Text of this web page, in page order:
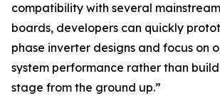
compatibility with several
boards, developers can quickly
phase inverter designs and focus on
system performance rather than
stage from the ground up.”